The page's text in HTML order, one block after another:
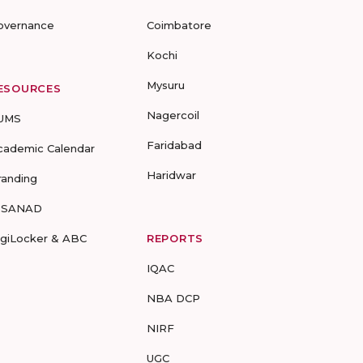
Calendar
& ABC
Coimbatore
Kochi
Mysuru
Nagercoil
Faridabad
Haridwar
REPORTS
IQAC
NBA DCP
NIRF
UGC